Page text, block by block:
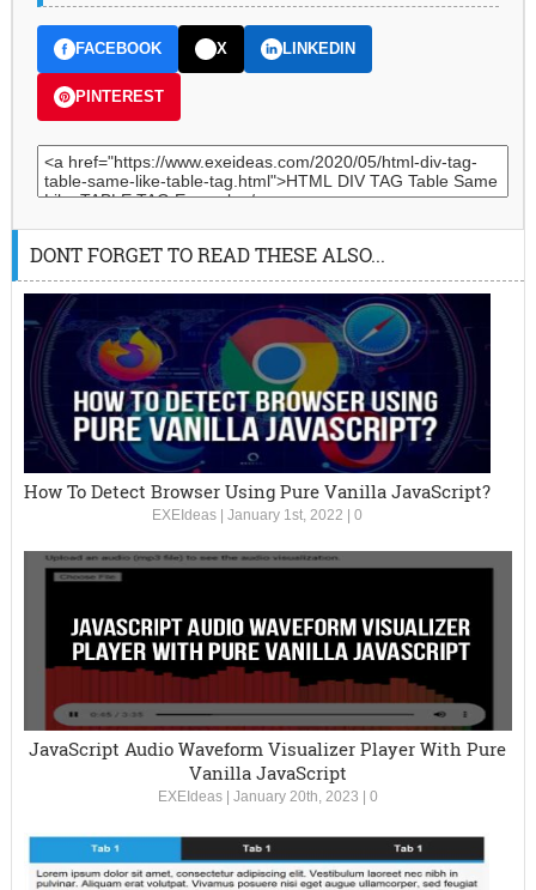
FACEBOOK X LINKEDIN
PINTEREST
DONT FORGET TO READ THESE ALSO...
How To Detect Browser Using Pure Vanilla JavaScript?
EXEIdeas| January 1st, 2022 0
JavaScript Audio Waveform Visualizer Player With Pure
Vanilla JavaScript
EXEIdeas| January 20th, 2023 0